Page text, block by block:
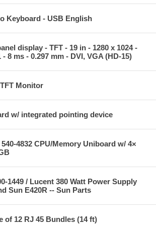
Keyboard - USB English
display - TFT - 19 in - 1280 x 1024 -
- 8 ms - 0.297 mm - DVI, VGA (HD-15)
Monitor
w/ integrated pointing device
4832 CPU/Memory Uniboard w/ 4×
1449 / Lucent 380 Watt Power Supply
Sun E420R -- Sun Parts
of 12 RJ 45 Bundles (14 ft)